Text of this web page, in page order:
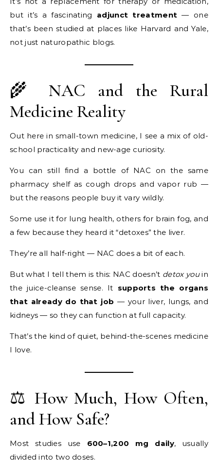
but it’s a fascinating adjunct treatment — one
that’s been studied at places like Harvard and Yale,
not just naturopathic blogs.
🌾 NAC and the Rural
Medicine Reality
Out here in small-town medicine, I see a mix of old-
school practicality and new-age curiosity.
You can still find a bottle of NAC on the same
pharmacy shelf as cough drops and vapor rub —
but the reasons people buy it vary wildly.
Some use it for lung health, others for brain fog, and
a few because they heard it “detoxes” the liver.
They’re all half-right — NAC does a bit of each.
But what I tell them is this: NAC doesn’t detox youin
the juice-cleanse sense. It supports the organs
that already do that job — your liver, lungs, and
kidneys — so they can function at full capacity.
That’s the kind of quiet, behind-the-scenes medicine
I love.
⚖️ How Much, How Often,
and How Safe?
Most studies use 600–1,200 mg daily, usually
divided into two doses.